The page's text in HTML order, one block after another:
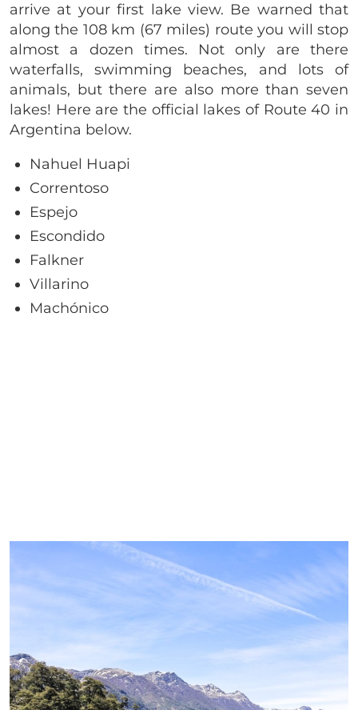
arrive at your first lake view. Be warned that
along the 108 km (67 miles) route you will stop
almost a dozen times. Not only are there
waterfalls, swimming beaches, and lots of
animals, but there are also more than seven
lakes! Here are the official lakes of Route 40 in
Argentina below.
Nahuel Huapi
Correntoso
Espejo
Escondido
Falkner
Villarino
Machónico